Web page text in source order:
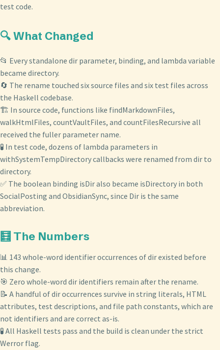
test code.
🔍 What Changed
📂 Every standalone dir parameter, binding, and lambda variable
became directory.
🔄 The rename touched six source files and six test files across
the Haskell codebase.
🏗️ In source code, functions like findMarkdownFiles,
walkHtmlFiles, countVaultFiles, and countFilesRecursive all
received the fuller parameter name.
🧪 In test code, dozens of lambda parameters in
withSystemTempDirectory callbacks were renamed from dir to
directory.
✅ The boolean binding isDir also became isDirectory in both
SocialPosting and ObsidianSync, since Dir is the same
abbreviation.
🧮 The Numbers
📊 143 whole-word identifier occurrences of dir existed before
this change.
🎯 Zero whole-word dir identifiers remain after the rename.
📝 A handful of dir occurrences survive in string literals, HTML
attributes, test descriptions, and file path constants, which are
not identifiers and are correct as-is.
🧪 All Haskell tests pass and the build is clean under the strict
Werror flag.